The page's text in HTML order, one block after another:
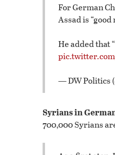
For German
Assad is “good
He added that
— DW Politics
Syrians in
700,000 Syrians